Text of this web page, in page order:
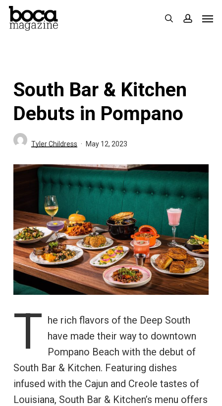
Skip
search
South Bar & Kitchen
Debuts in Pompano
Tyler Childress May 12, 2023
T he rich flavors of the Deep South
have made their way to downtown
Pompano Beach with the debut of
South Bar & Kitchen. Featuring dishes
infused with the Cajun and Creole tastes of
Louisiana, South Bar & Kitchen’s menu offers